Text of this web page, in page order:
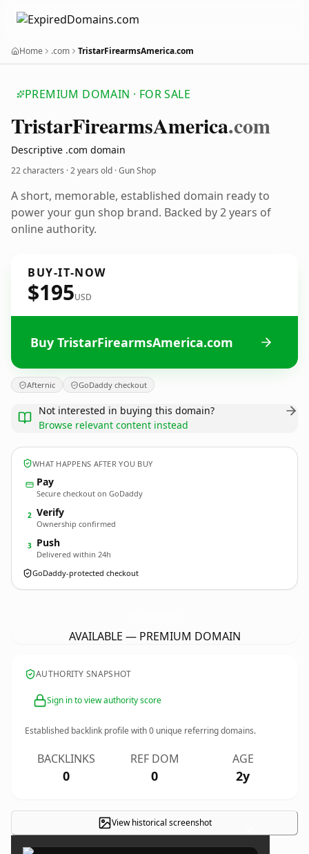
Home .com TristarFirearmsAmerica.com
PREMIUM DOMAIN · FOR SALE
TristarFirearmsAmerica.com
Descriptive .com domain
22 characters ·2 years old · Gun Shop
A short, memorable, established domain ready to
power your gun shop brand. Backed by 2 years of
online authority.
BUY-IT-NOW
$195USD
Buy TristarFirearmsAmerica.com
Afternic GoDaddy checkout
Not interested in buying this domain?
Browse relevant content instead
WHAT HAPPENS AFTER YOU BUY
Pay
Secure checkout on GoDaddy
2 Verify
Ownership confirmed
3 Push
Delivered within 24h
GoDaddy-protected checkout
AVAILABLE — PREMIUM DOMAIN
AUTHORITY SNAPSHOT
Sign in to view authority score
Established backlink profile with0 unique referring domains.
BACKLINKS
0
REF DOM
0
AGE
2y
View historical screenshot ×